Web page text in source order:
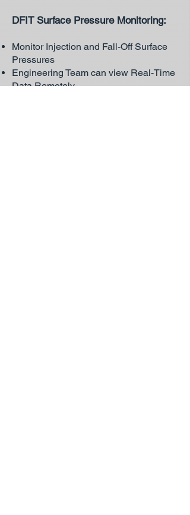
DFIT Surface Pressure Monitoring:
Monitor Injection and Fall-Off Surface
Pressures
Engineering Team can view Real-Time
Data Remotely